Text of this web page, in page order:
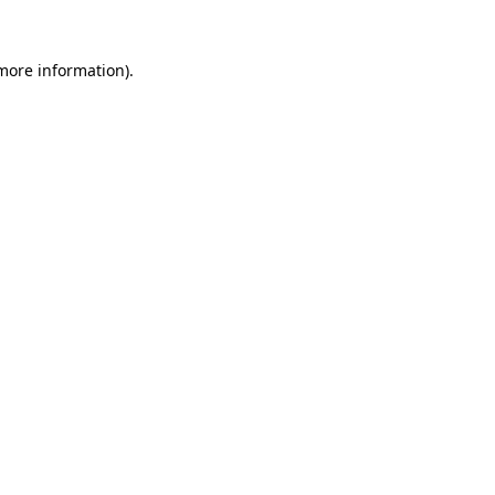
information).